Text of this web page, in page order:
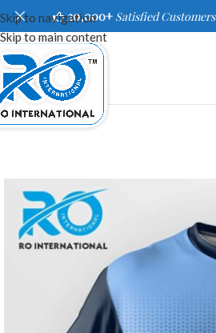
Skip to navigation
Skip to main content
20,000+ Satisfied Customers